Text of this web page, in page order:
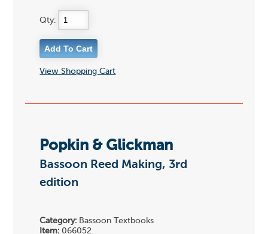
Qty:
View Shopping Cart
Popkin & Glickman
Bassoon Reed Making, 3rd
edition
Category: Bassoon Textbooks
Item: 066052